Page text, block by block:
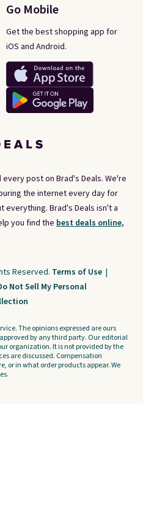
post on Brad's Deals. We're
the internet every day for
Brad's Deals isn't a
you find the best deals online,
Go Mobile
Get the best shopping app for
iOS and Android.
Reserved. Terms of Use |
Not Sell My Personal
The opinions expressed are ours
by any third party. Our editorial
organization. It is not provided by the
are discussed. Compensation
or in what order products appear. We